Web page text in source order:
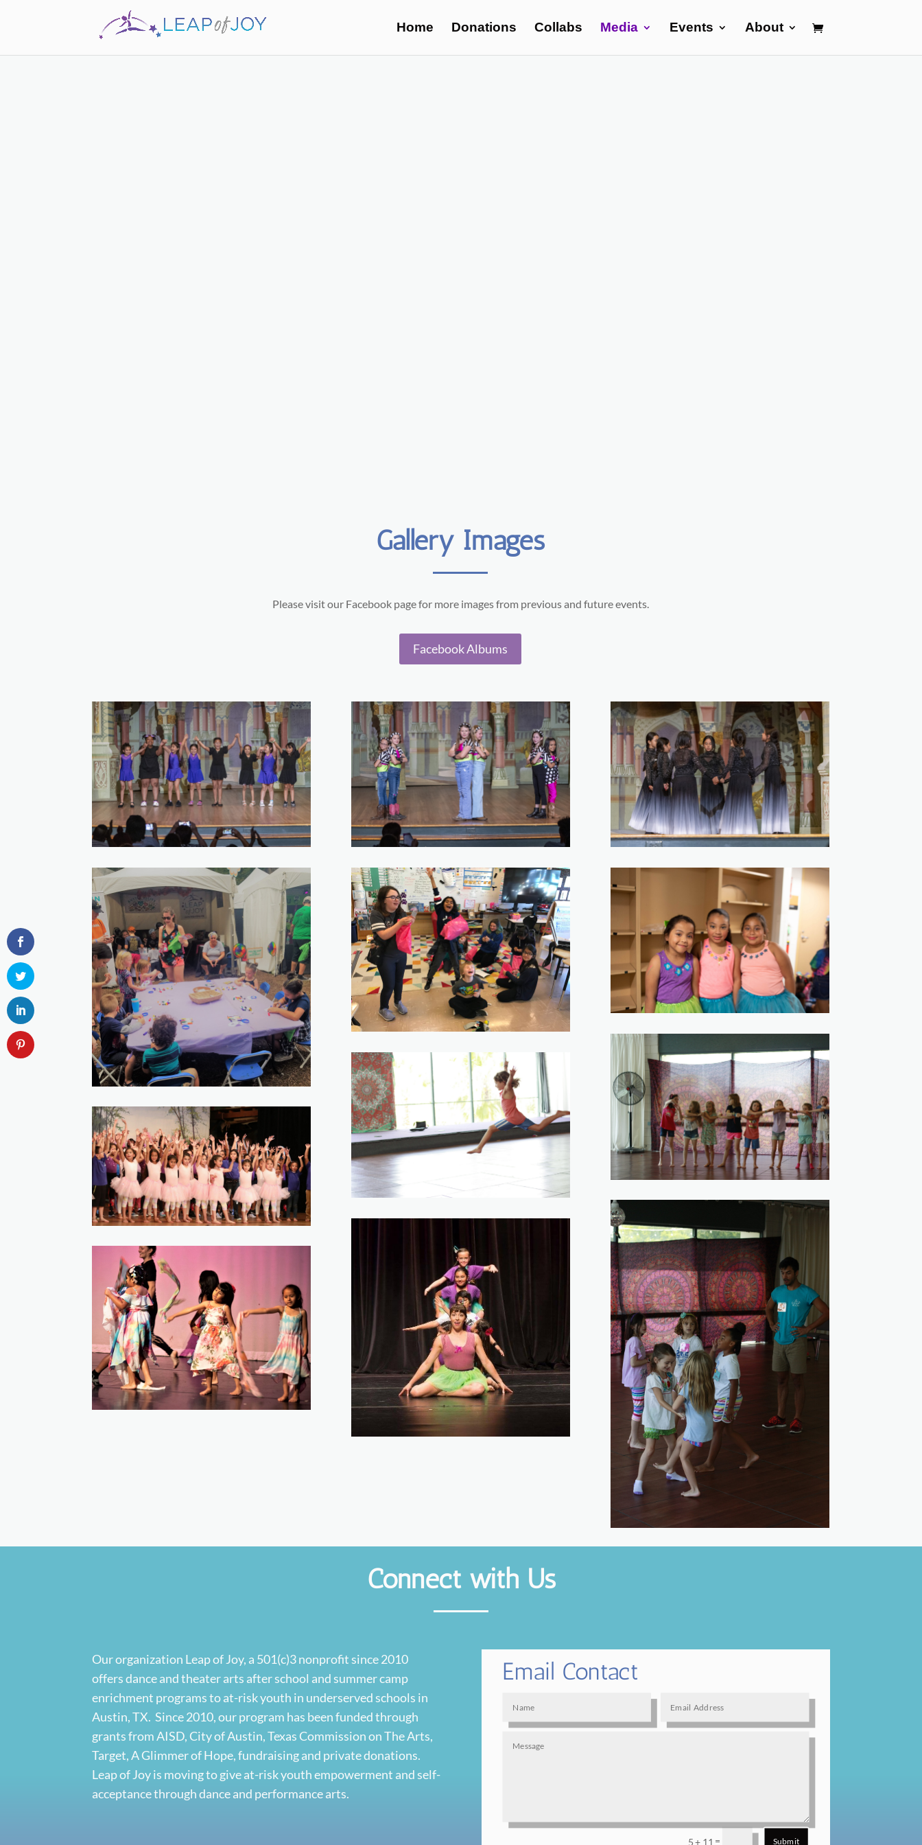
Home Donations Collabs Media Events About
Gallery Images
Please visit our Facebook page for more images from previous and future events.
Facebook Albums
Connect with Us
Our organization Leap of Joy, a 501(c)3 nonprofit since 2010
offers dance and theater arts after school and summer camp
enrichment programs to at-risk youth in underserved schools in
Austin, TX. Since 2010, our program has been funded through
grants from AISD, City of Austin, Texas Commission on The Arts,
Target, A Glimmer of Hope, fundraising and private donations.
Leap of Joy is moving to give at-risk youth empowerment and self-
acceptance through dance and performance arts.
Email Contact
5 + 11 = Submit